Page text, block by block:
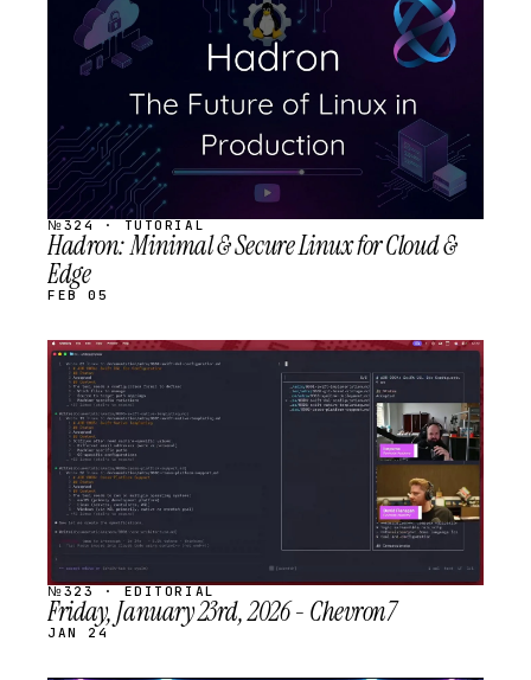
SCHEDULED
№324 · TUTORIAL
Hadron: Minimal & Secure Linux for Cloud &
Edge
FEB 05
STREAM
SCHEDULED
№323 · EDITORIAL
Friday, January 23rd, 2026 - Chevron7
JAN 24